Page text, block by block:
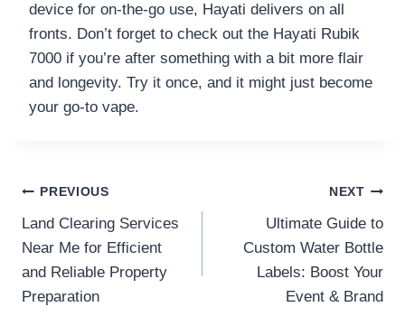
device for on-the-go use, Hayati delivers on all
fronts. Don’t forget to check out the Hayati Rubik
7000 if you’re after something with a bit more flair
and longevity. Try it once, and it might just become
your go-to vape.
Post
navigation
PREVIOUS
Land Clearing Services
Near Me for Efficient
and Reliable Property
Preparation
NEXT
Ultimate Guide to
Custom Water Bottle
Labels: Boost Your
Event & Brand